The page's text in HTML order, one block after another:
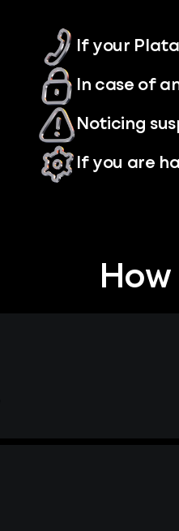
If your
In case of
Noticing
If you are